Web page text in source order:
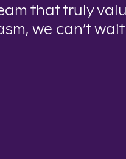
that truly
we can’t